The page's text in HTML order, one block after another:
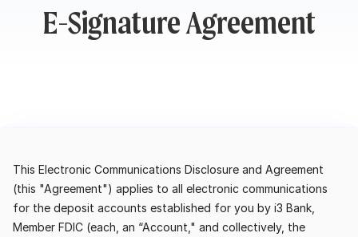
Lumanu API
Resources
E-Signature Agreement
This Electronic Communications Disclosure and Agreement
(this "Agreement") applies to all electronic communications
for the deposit accounts established for you by i3 Bank,
Member FDIC (each, an “Account," and collectively, the